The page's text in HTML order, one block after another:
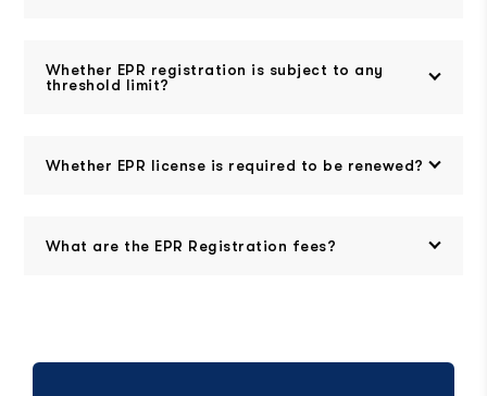
Whether EPR registration is subject to any
threshold limit?
Whether EPR license is required to be renewed?
What are the EPR Registration fees?